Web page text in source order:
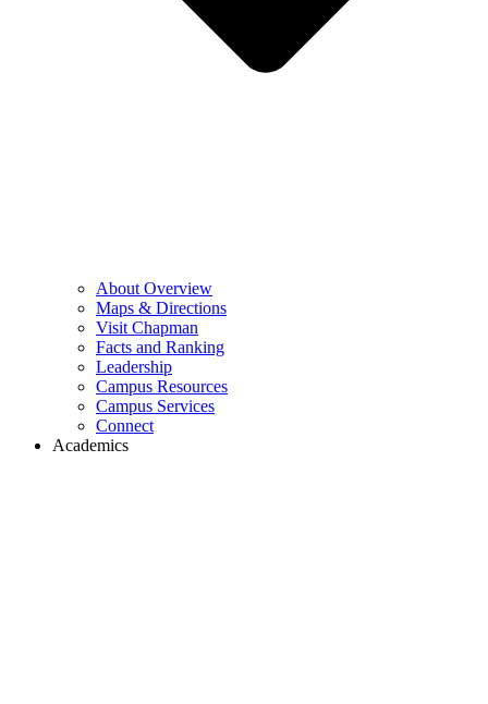
About Overview
Maps & Directions
Visit Chapman
Facts and Ranking
Leadership
Campus Resources
Campus Services
Connect
Academics